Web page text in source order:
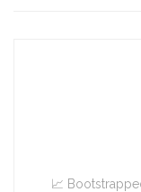
📈